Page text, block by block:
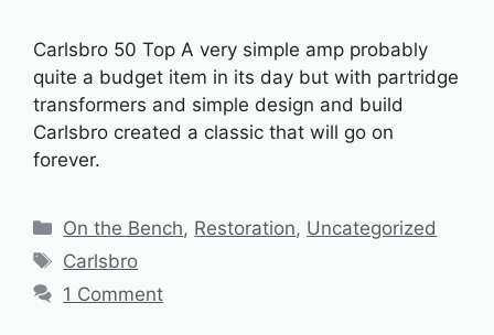
Carlsbro 50 Top A very simple amp probably
quite a budget item in its day but with partridge
transformers and simple design and build
Carlsbro created a classic that will go on
forever.
Categories
On the Bench, Restoration, Uncategorized
Tags
Carlsbro
1 Comment